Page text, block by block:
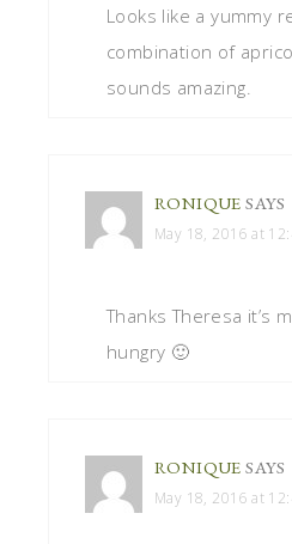
Looks like a yummy
combination of
sounds amazing.
RONIQUE SAYS
May 18, 2016 at
Thanks Theresa it’s
hungry 🙂
RONIQUE SAYS
May 18, 2016 at